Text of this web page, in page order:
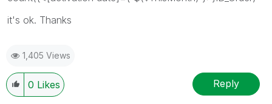
it's ok. Thanks
1,405 Views
0 Likes Reply